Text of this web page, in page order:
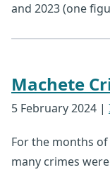
and 2023 (one
Machete
5 February 2024 |
For the months
many crimes